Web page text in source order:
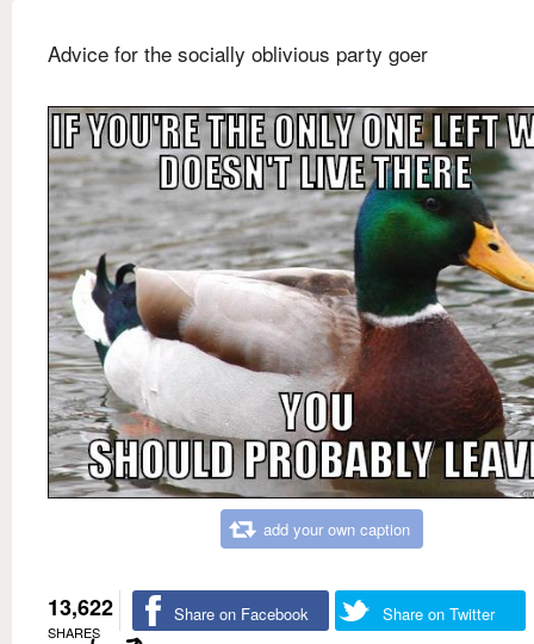
Advice for the socially oblivious party goer
add your own caption
13,622
SHARES
Share on Facebook Share on Twitter